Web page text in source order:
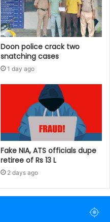
Doon police crack two
snatching cases
1 day ago
Fake NIA, ATS officials dupe
retiree of Rs 13 L
2 days ago